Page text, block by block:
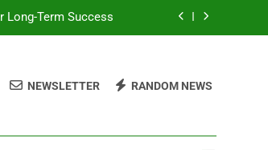
Long-Term Success
consultations
NEWSLETTER RANDOM NEWS